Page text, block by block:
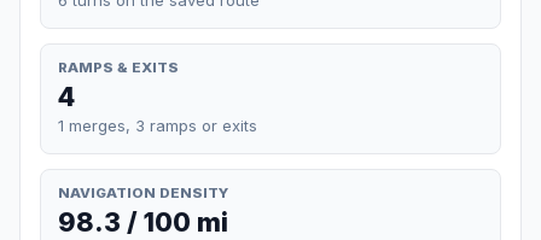
RAMPS & EXITS
4
1 merges, 3 ramps or exits
NAVIGATION DENSITY
98.3 / 100 mi